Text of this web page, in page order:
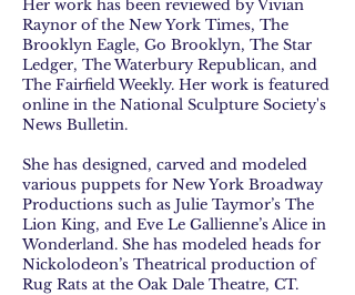
Her work has been reviewed by Vivian
Raynor of the New York Times, The
Brooklyn Eagle, Go Brooklyn, The Star
Ledger, The Waterbury Republican, and
The Fairfield Weekly. Her work is featured
online in the National Sculpture Society's
News Bulletin.
She has designed, carved and modeled
various puppets for New York Broadway
Productions such as Julie Taymor’s The
Lion King, and Eve Le Gallienne’s Alice in
Wonderland. She has modeled heads for
Nickolodeon’s Theatrical production of
Rug Rats at the Oak Dale Theatre, CT.